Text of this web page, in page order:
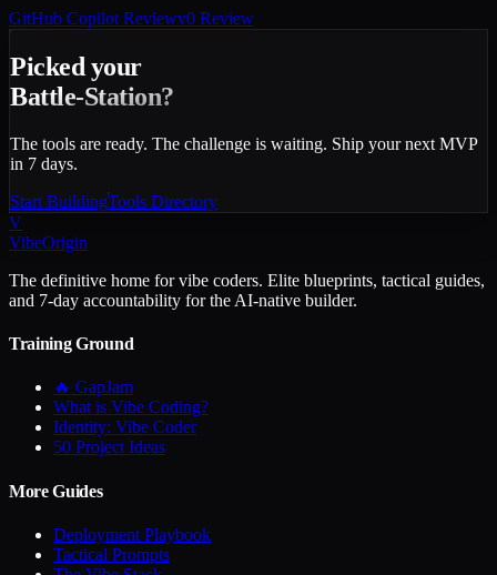
GitHub Copilot Reviewv0 Review
Picked your
Battle-Station?
The tools are ready. The challenge is waiting. Ship your next MVP
in 7 days.
Start BuildingTools Directory
V
VibeOrigin
The definitive home for vibe coders. Elite blueprints, tactical guides,
and 7-day accountability for the AI-native builder.
Training Ground
🔥 GapJam
What is Vibe Coding?
Identity: Vibe Coder
50 Project Ideas
More Guides
Deployment Playbook
Tactical Prompts